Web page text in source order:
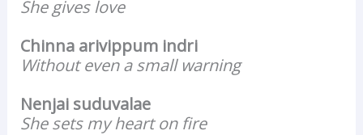
She gives love
Chinna arivippum indri
Without even a small warning
Nenjai suduvalae
She sets my heart on fire